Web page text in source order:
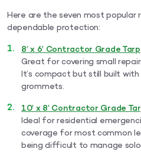
Here are the seven most
dependable protection:
8′ x 6′ Contractor Grade Tarp
Great for covering small
It’s compact but still built
grommets.
10′ x 8′ Contractor Grade
Ideal for residential
coverage for most common
being difficult to manage